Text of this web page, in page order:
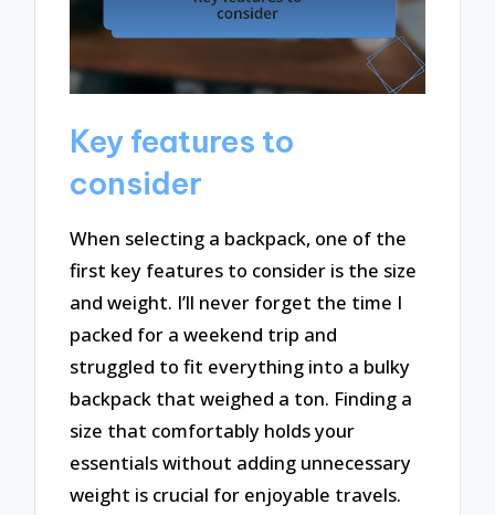
Key features to
consider
When selecting a backpack, one of the
first key features to consider is the size
and weight. I’ll never forget the time I
packed for a weekend trip and
struggled to fit everything into a bulky
backpack that weighed a ton. Finding a
size that comfortably holds your
essentials without adding unnecessary
weight is crucial for enjoyable travels.